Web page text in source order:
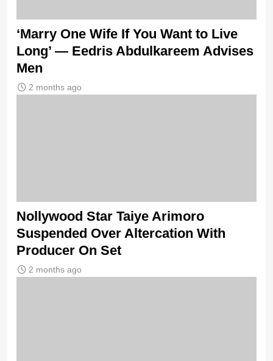
‘Marry One Wife If You Want to Live
Long’ — Eedris Abdulkareem Advises
Men
2 months ago
Nollywood Star Taiye Arimoro
Suspended Over Altercation With
Producer On Set
2 months ago